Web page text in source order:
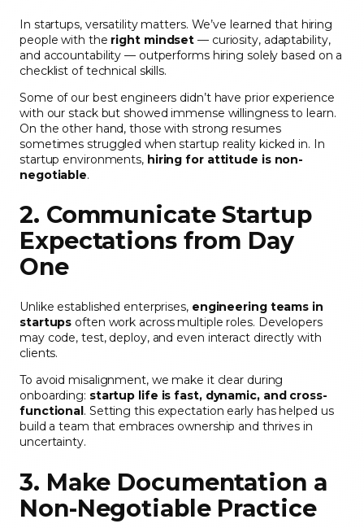
In startups, versatility matters. We’ve learned that hiring
people with the right mindset — curiosity, adaptability,
and accountability — outperforms hiring solely based on a
checklist of technical skills.
Some of our best engineers didn’t have prior experience
with our stack but showed immense willingness to learn.
On the other hand, those with strong resumes
sometimes struggled when startup reality kicked in. In
startup environments, hiring for attitude is non-
negotiable.
2. Communicate Startup
Expectations from Day
One
Unlike established enterprises, engineering teams in
startups often work across multiple roles. Developers
may code, test, deploy, and even interact directly with
clients.
To avoid misalignment, we make it clear during
onboarding: startup life is fast, dynamic, and cross-
functional. Setting this expectation early has helped us
build a team that embraces ownership and thrives in
uncertainty.
3. Make Documentation a
Non-Negotiable Practice